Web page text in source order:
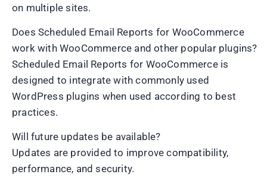
on multiple sites.
Does Scheduled Email Reports for WooCommerce
work with WooCommerce and other popular plugins?
Scheduled Email Reports for WooCommerce is
designed to integrate with commonly used
WordPress plugins when used according to best
practices.
Will future updates be available?
Updates are provided to improve compatibility,
performance, and security.